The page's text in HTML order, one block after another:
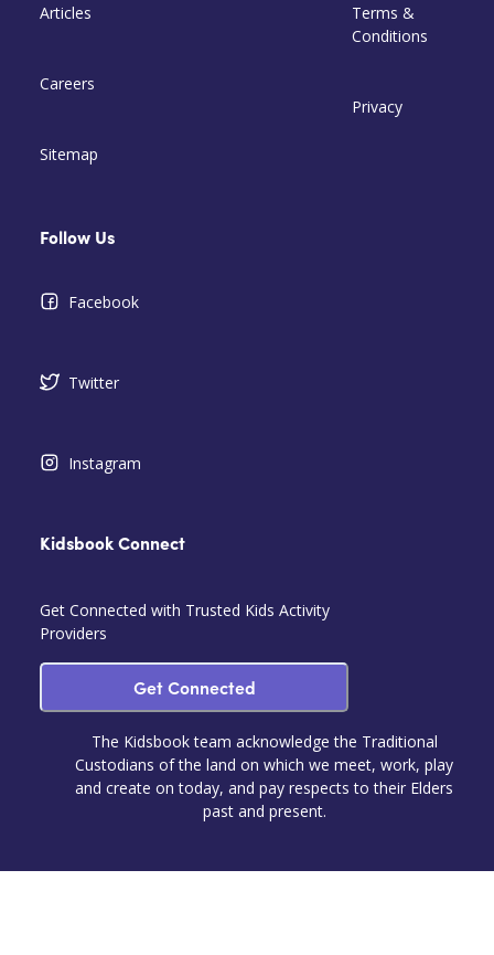
Articles
Careers
Sitemap
Terms &
Conditions
Privacy
Follow Us
Facebook
Twitter
Instagram
Kidsbook Connect
Get Connected with Trusted Kids Activity
Providers
Get Connected
The Kidsbook team acknowledge the Traditional
Custodians of the land on which we meet, work, play
and create on today, and pay respects to their Elders
past and present.